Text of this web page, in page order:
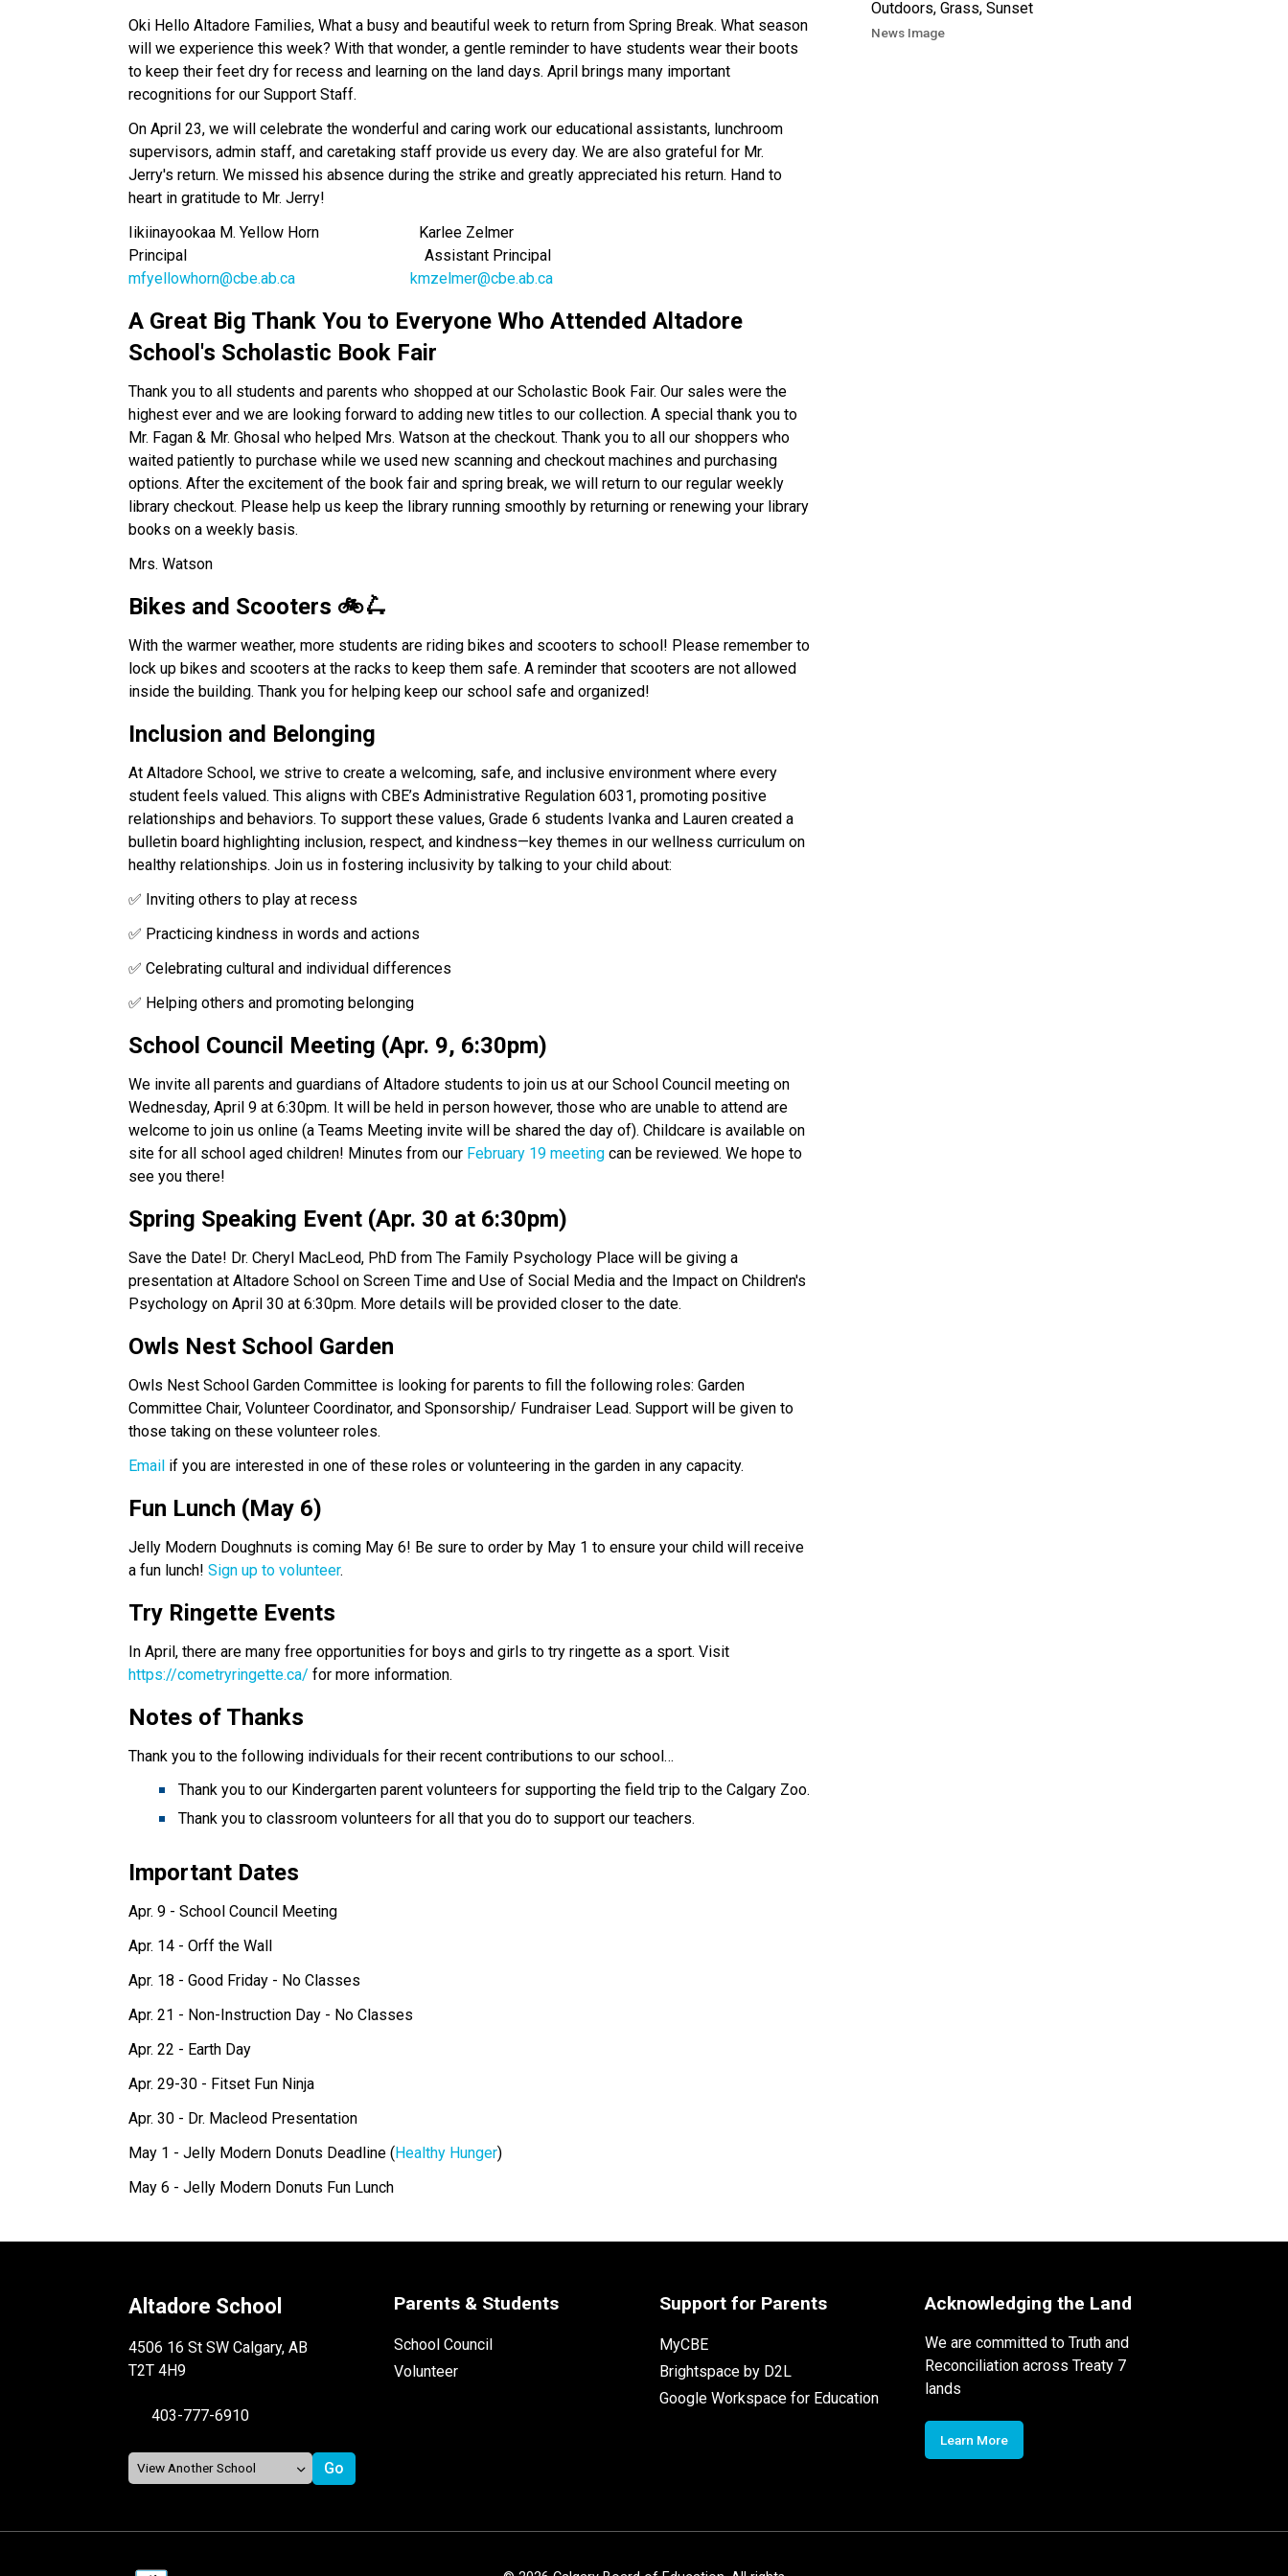
Oki Hello Altadore Families, What a busy and beautiful week to return from Spring Break. What season
will we experience this week? With that wonder, a gentle reminder to have students wear their boots
to keep their feet dry for recess and learning on the land days. April brings many important
recognitions for our Support Staff.
On April 23, we will celebrate the wonderful and caring work our educational assistants, lunchroom
supervisors, admin staff, and caretaking staff provide us every day. We are also grateful for Mr.
Jerry's return. We missed his absence during the strike and greatly appreciated his return. Hand to
heart in gratitude to Mr. Jerry!
Iikiinayookaa M. Yellow Horn                          Karlee Zelmer
Principal                                                              Assistant Principal
mfyellowhorn@cbe.ab.ca
kmzelmer@cbe.ab.ca
A Great Big Thank You to Everyone Who Attended Altadore
School's Scholastic Book Fair
Thank you to all students and parents who shopped at our Scholastic Book Fair. Our sales were the
highest ever and we are looking forward to adding new titles to our collection. A special thank you to
Mr. Fagan & Mr. Ghosal who helped Mrs. Watson at the checkout. Thank you to all our shoppers who
waited patiently to purchase while we used new scanning and checkout machines and purchasing
options. After the excitement of the book fair and spring break, we will return to our regular weekly
library checkout. Please help us keep the library running smoothly by returning or renewing your library
books on a weekly basis.
Mrs. Watson
Bikes and Scooters 🚲🛴
With the warmer weather, more students are riding bikes and scooters to school! Please remember to
lock up bikes and scooters at the racks to keep them safe. A reminder that scooters are not allowed
inside the building. Thank you for helping keep our school safe and organized!
Inclusion and Belonging
At Altadore School, we strive to create a welcoming, safe, and inclusive environment where every
student feels valued. This aligns with CBE’s Administrative Regulation 6031, promoting positive
relationships and behaviors. To support these values, Grade 6 students Ivanka and Lauren created a
bulletin board highlighting inclusion, respect, and kindness—key themes in our wellness curriculum on
healthy relationships. Join us in fostering inclusivity by talking to your child about:
✅ Inviting others to play at recess
✅ Practicing kindness in words and actions
✅ Celebrating cultural and individual differences
✅ Helping others and promoting belonging
School Council Meeting (Apr. 9, 6:30pm)
We invite all parents and guardians of Altadore students to join us at our School Council meeting on
Wednesday, April 9 at 6:30pm. It will be held in person however, those who are unable to attend are
welcome to join us online (a Teams Meeting invite will be shared the day of). Childcare is available on
site for all school aged children! Minutes from our February 19 meeting can be reviewed. We hope to
see you there!
Spring Speaking Event (Apr. 30 at 6:30pm)
Save the Date! Dr. Cheryl MacLeod, PhD from The Family Psychology Place will be giving a
presentation at Altadore School on Screen Time and Use of Social Media and the Impact on Children's
Psychology on April 30 at 6:30pm. More details will be provided closer to the date.
Owls Nest School Garden
Owls Nest School Garden Committee is looking for parents to fill the following roles: Garden
Committee Chair, Volunteer Coordinator, and Sponsorship/ Fundraiser Lead. Support will be given to
those taking on these volunteer roles.
Email if you are interested in one of these roles or volunteering in the garden in any capacity.
Fun Lunch (May 6)
Jelly Modern Doughnuts is coming May 6! Be sure to order by May 1 to ensure your child will receive
a fun lunch! Sign up to volunteer.
Try Ringette Events
https://cometryringette.ca/ for more information.
Notes of Thanks
Thank you to the following individuals for their recent contributions to our school…
Thank you to classroom volunteers for all that you do to support our teachers.
Important Dates
Apr. 9 - School Council Meeting
Apr. 14 - Orff the Wall
Apr. 18 - Good Friday - No Classes
Apr. 21 - Non-Instruction Day - No Classes
Apr. 22 - Earth Day
Apr. 29-30 - Fitset Fun Ninja
Apr. 30 - Dr. Macleod Presentation
May 1 - Jelly Modern Donuts Deadline (Healthy Hunger)
May 6 - Jelly Modern Donuts Fun Lunch
News Image
Altadore School
4506 16 St SW Calgary, AB
T2T 4H9
403-777-6910
Parents & Students
School Council
Volunteer
Support for Parents
MyCBE
Brightspace by D2L
Google Workspace for Education
Acknowledging the Land
We are committed to Truth and
Reconciliation across Treaty 7
lands
Learn More